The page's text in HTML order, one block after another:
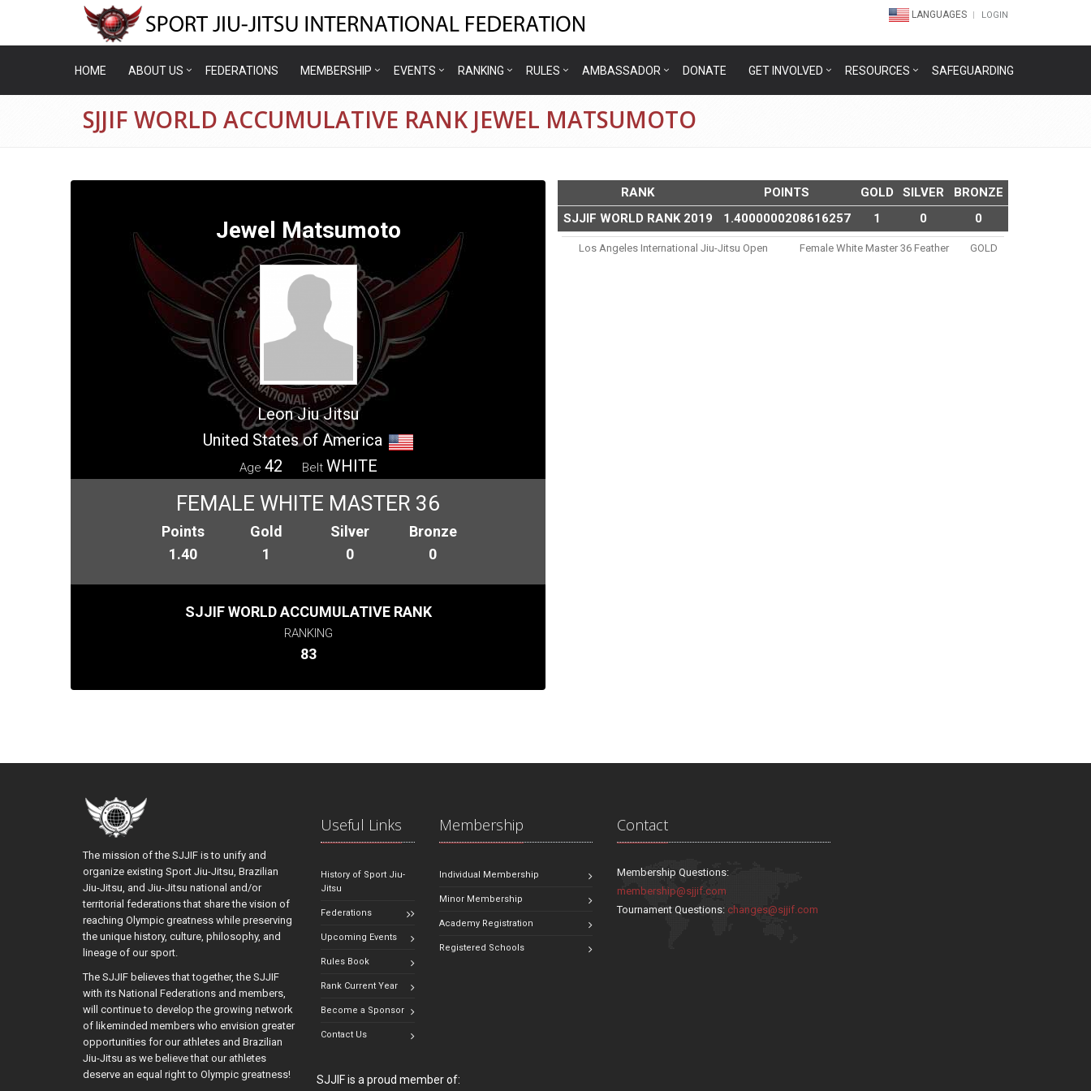
LANGUAGES LOGIN
HOME ABOUT US FEDERATIONS MEMBERSHIP EVENTS RANKING RULES AMBASSADOR DONATE GET INVOLVED RESOURCES SAFEGUARDING
SJJIF WORLD ACCUMULATIVE RANK JEWEL MATSUMOTO
Jewel Matsumoto
Leon Jiu Jitsu
United States of America
Age 42 Belt WHITE
FEMALE WHITE MASTER 36
Points
1.40
Gold
1
Silver
0
Bronze
0
SJJIF WORLD ACCUMULATIVE RANK
RANKING
83
RANK POINTS GOLD SILVER
BRONZE
SJJIF WORLD RANK 2019
1.4000000208616257 1 0 0
Los Angeles International Jiu-Jitsu Open Female White Master 36 Feather GOLD
The mission of the SJJIF is to unify and
organize existing Sport Jiu-Jitsu, Brazilian
Jiu-Jitsu, and Jiu-Jitsu national and/or
territorial federations that share the vision of
reaching Olympic greatness while preserving
the unique history, culture, philosophy, and
lineage of our sport.
The SJJIF believes that together, the SJJIF
with its National Federations and members,
will continue to develop the growing network
of likeminded members who envision greater
opportunities for our athletes and Brazilian
Jiu-Jitsu as we believe that our athletes
deserve an equal right to Olympic greatness!
Useful Links
History of Sport Jiu-
Jitsu
Federations
Upcoming Events
Rules Book
Rank Current Year
Become a Sponsor
Contact Us
Membership
Individual Membership
Minor Membership
Academy Registration
Registered Schools
Contact
Membership Questions:
membership@sjjif.com
Tournament Questions:changes@sjjif.com
SJJIF is a proud member of: